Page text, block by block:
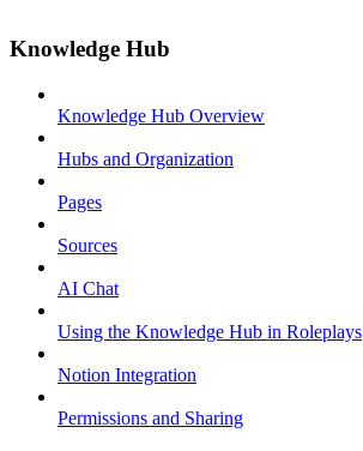
Knowledge Hub
Knowledge Hub Overview
Hubs and Organization
Pages
Sources
AI Chat
Using the Knowledge Hub in Roleplays
Notion Integration
Permissions and Sharing